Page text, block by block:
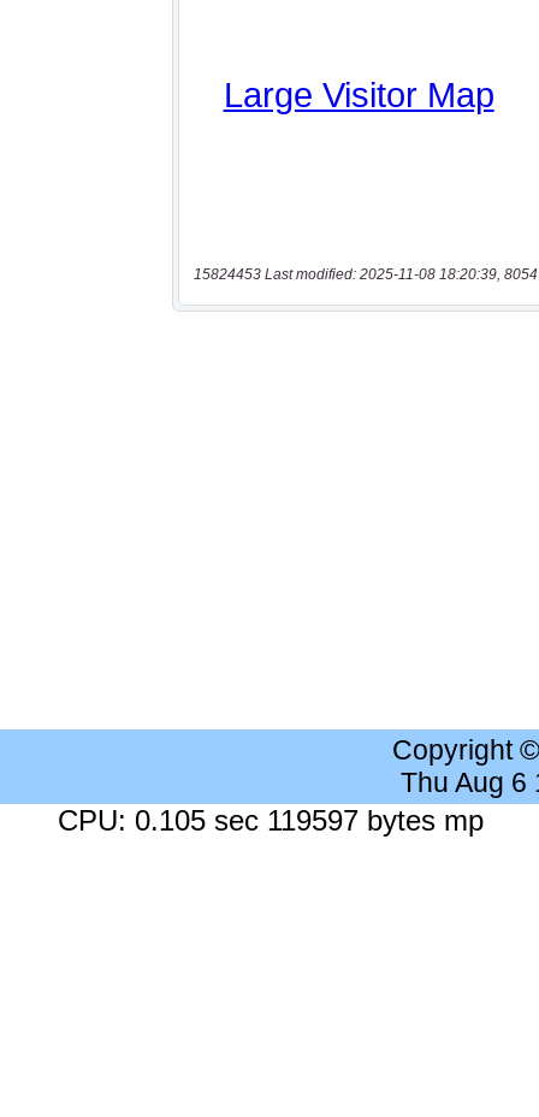
15824453 Last modified: 2025-11-08 18:20:39,
Copyright
Thu Aug 6
CPU: 0.105 sec 119597 bytes mp